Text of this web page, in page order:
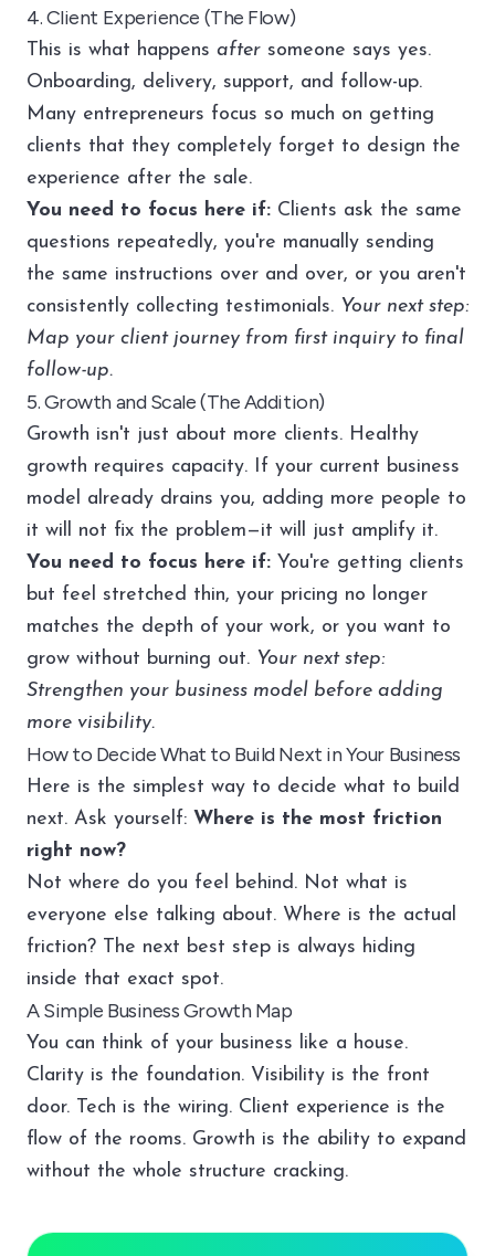
4. Client Experience (The Flow)
This is what happens after someone says yes.
Onboarding, delivery, support, and follow-up.
Many entrepreneurs focus so much on getting
clients that they completely forget to design the
experience after the sale.
You need to focus here if: Clients ask the same
questions repeatedly, you're manually sending
the same instructions over and over, or you aren't
consistently collecting testimonials. Your next step:
Map your client journey from first inquiry to final
follow-up.
5. Growth and Scale (The Addition)
Growth isn't just about more clients. Healthy
growth requires capacity. If your current business
model already drains you, adding more people to
it will not fix the problem—it will just amplify it.
You need to focus here if: You're getting clients
but feel stretched thin, your pricing no longer
matches the depth of your work, or you want to
grow without burning out. Your next step:
Strengthen your business model before adding
more visibility.
How to Decide What to Build Next in Your Business
Here is the simplest way to decide what to build
next. Ask yourself: Where is the most friction
right now?
Not where do you feel behind. Not what is
everyone else talking about. Where is the actual
friction? The next best step is always hiding
inside that exact spot.
A Simple Business Growth Map
You can think of your business like a house.
Clarity is the foundation. Visibility is the front
door. Tech is the wiring. Client experience is the
flow of the rooms. Growth is the ability to expand
without the whole structure cracking.